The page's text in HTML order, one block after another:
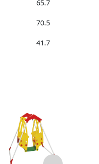
65.7
70.5
41.7